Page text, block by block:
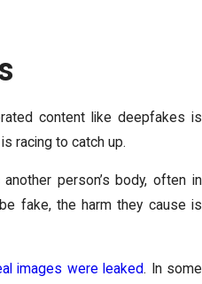
content like deepfakes is
racing to catch up.
person’s body, often in
fake, the harm they cause is
images were leaked. In some